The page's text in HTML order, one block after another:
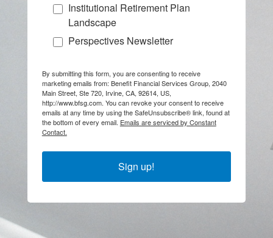
Institutional Retirement Plan
Landscape
Perspectives Newsletter
By submitting this form, you are consenting to receive
marketing emails from: Benefit Financial Services Group, 2040
Main Street, Ste 720, Irvine, CA, 92614, US,
http://www.bfsg.com. You can revoke your consent to receive
emails at any time by using the SafeUnsubscribe® link, found at
the bottom of every email. Emails are serviced by Constant
Contact.
Sign up!